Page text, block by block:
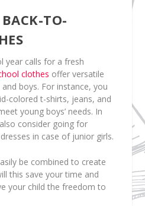
TO-
year calls for a fresh
clothes offer versatile
boys. For instance, you
colored t-shirts, jeans, and
young boys’ needs. In
consider going for
in case of junior girls.
be combined to create
this save your time and
your child the freedom to